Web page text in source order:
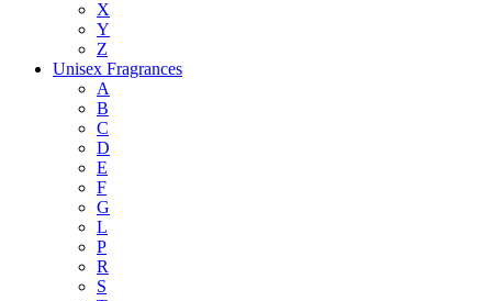
X
Y
Z
Unisex Fragrances
A
B
C
D
E
F
G
L
P
R
S